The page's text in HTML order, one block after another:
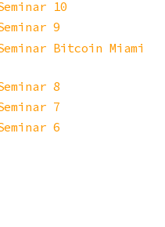
10
9
Bitcoin Miami
8
7
6